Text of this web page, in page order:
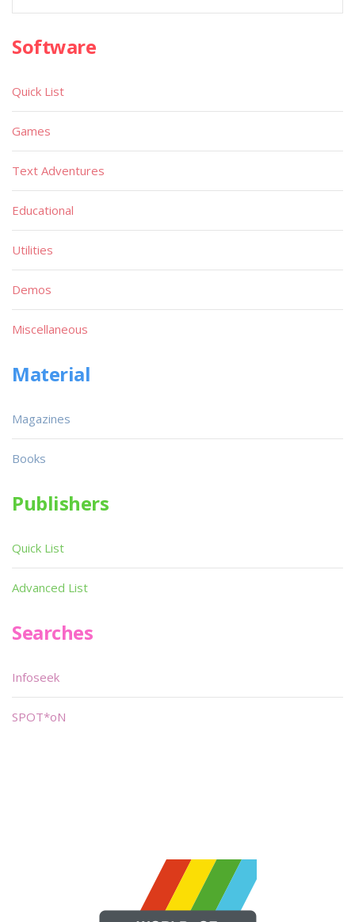
Software
Quick List
Games
Text Adventures
Educational
Utilities
Demos
Miscellaneous
Material
Magazines
Books
Publishers
Quick List
Advanced List
Searches
Infoseek
SPOT*oN